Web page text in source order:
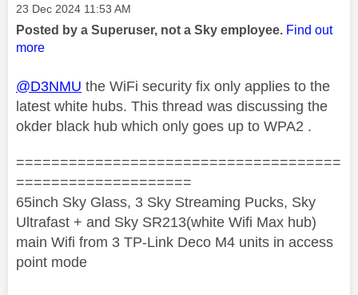
Message posted on
‎23 Dec 2024 11:53 AM
Posted by a Superuser, not a Sky employee. Find out
more
@D3NMU the WiFi security fix only applies to the
latest white hubs. This thread was discussing the
okder black hub which only goes up to WPA2 .
=====================================
====================
65inch Sky Glass, 3 Sky Streaming Pucks, Sky
Ultrafast + and Sky SR213(white Wifi Max hub)
main Wifi from 3 TP-Link Deco M4 units in access
point mode